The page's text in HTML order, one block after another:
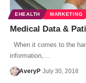
EHEALTH MARKETING
Medical Data &
When it comes to the
information,…
AveryP July 30, 2018